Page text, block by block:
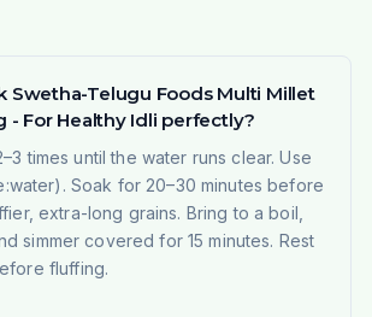
Swetha-Telugu Foods Multi Millet
- For Healthy Idli perfectly?
times until the water runs clear. Use
Soak for 20–30 minutes before
extra-long grains. Bring to a boil,
simmer covered for 15 minutes. Rest
fluffing.